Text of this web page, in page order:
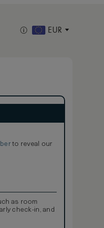
EUR
to reveal our
as room
check-in, and